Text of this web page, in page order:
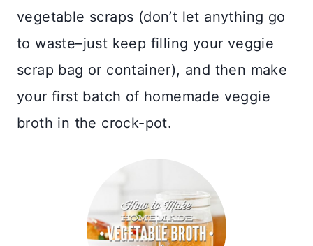
vegetable scraps (don’t let anything go
to waste–just keep filling your veggie
scrap bag or container), and then make
your first batch of homemade veggie
broth in the crock-pot.